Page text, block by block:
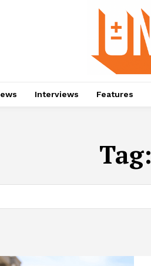
Interviews Features
Tag: